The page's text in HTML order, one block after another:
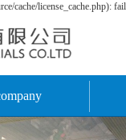
cache/license_cache.php):